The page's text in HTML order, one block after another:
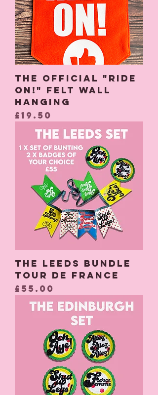
The Official "Ride
On!" Felt Wall
Hanging
Price
£19.50
The Leeds Bundle
Tour De France
Price
£55.00